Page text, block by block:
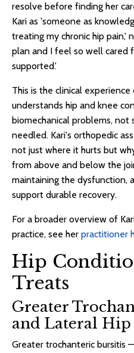
resolve before finding her
Kari as 'someone as
treating my chronic hip pain,'
plan and I feel so well cared
supported.'
This is the clinical
understands hip and knee
biomechanical problems, not
needled. Kari's orthopedic
not just where it hurts but
from above and below the
maintaining the dysfunction,
support durable recovery.
For a broader overview of
practice, see her practitioner
Hip
Treats
Greater
and Lateral Hip
Greater trochanteric bursitis